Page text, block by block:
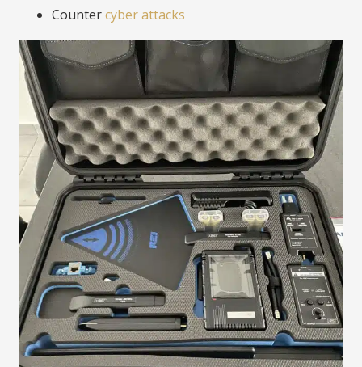
Countercyber attacks